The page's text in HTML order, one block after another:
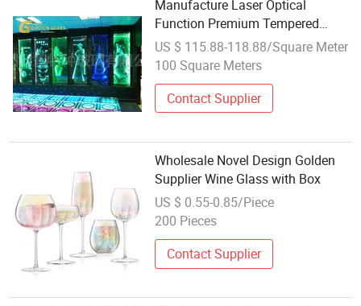
Manufacture Laser Optical
Function Premium Tempered
Custom Design Wholesale
Affordable Carved LED Glass
US $ 115.88-118.88/Square Meter
100 Square Meters
Contact Supplier
Wholesale Novel Design Golden
Supplier Wine Glass with Box
US $ 0.55-0.85/Piece
200 Pieces
Contact Supplier